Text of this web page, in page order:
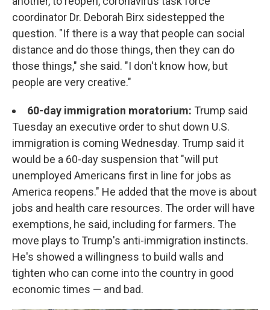
coordinator Dr. Deborah Birx sidestepped the
question. "If there is a way that people can social
distance and do those things, then they can do
those things," she said. "I don't know how, but
people are very creative."
60-day immigration moratorium: Trump said
Tuesday an executive order to shut down U.S.
immigration is coming Wednesday. Trump said it
would be a 60-day suspension that "will put
unemployed Americans first in line for jobs as
America reopens." He added that the move is about
jobs and health care resources. The order will have
exemptions, he said, including for farmers. The
move plays to Trump's anti-immigration instincts.
He's showed a willingness to build walls and
tighten who can come into the country in good
economic times — and bad.